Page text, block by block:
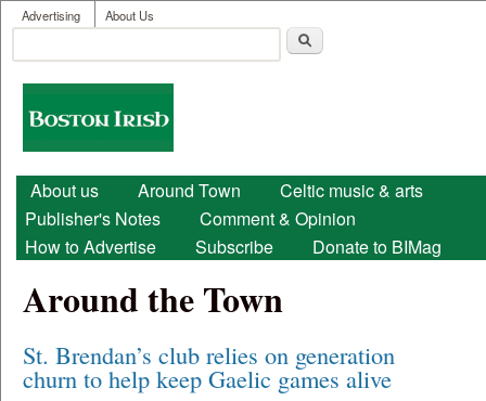
Skip to main content
User menu
Advertising About Us
Search form
Boston
Irish
Main menu
About us Around Town
Celtic music & arts
Publisher's Notes
Comment & Opinion
How to Advertise
Subscribe Donate to BIMag
Around the Town
St. Brendan’s club relies on generation
churn to help keep Gaelic games alive